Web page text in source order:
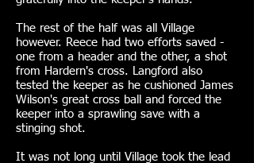
The rest of the half was all Village
however. Reece had two efforts saved -
one from a header and the other, a shot
from Hardern's cross. Langford also
tested the keeper as he cushioned James
Wilson's great cross ball and forced the
keeper into a sprawling save with a
stinging shot.
It was not long until Village took the lead